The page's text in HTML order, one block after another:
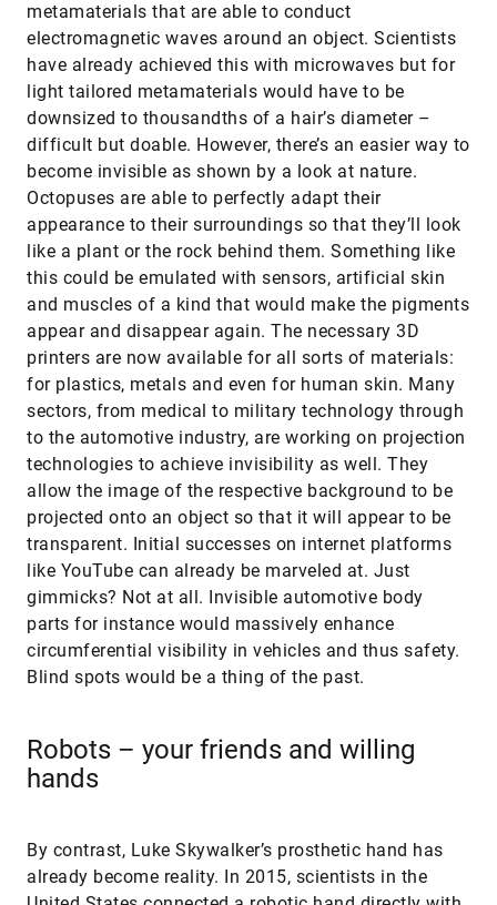
metamaterials that are able to conduct
electromagnetic waves around an object. Scientists
have already achieved this with microwaves but for
light tailored metamaterials would have to be
downsized to thousandths of a hair’s diameter –
difficult but doable. However, there’s an easier way to
become invisible as shown by a look at nature.
Octopuses are able to perfectly adapt their
appearance to their surroundings so that they’ll look
like a plant or the rock behind them. Something like
this could be emulated with sensors, artificial skin
and muscles of a kind that would make the pigments
appear and disappear again. The necessary 3D
printers are now available for all sorts of materials:
for plastics, metals and even for human skin. Many
sectors, from medical to military technology through
to the automotive industry, are working on projection
technologies to achieve invisibility as well. They
allow the image of the respective background to be
projected onto an object so that it will appear to be
transparent. Initial successes on internet platforms
like YouTube can already be marveled at. Just
gimmicks? Not at all. Invisible automotive body
parts for instance would massively enhance
circumferential visibility in vehicles and thus safety.
Blind spots would be a thing of the past.
Robots – your friends and willing
hands
By contrast, Luke Skywalker’s prosthetic hand has
already become reality. In 2015, scientists in the